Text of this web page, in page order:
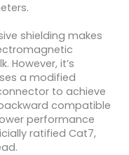
shielding makes
However, it’s
a modified
to achieve
compatible
performance
ratified Cat7,